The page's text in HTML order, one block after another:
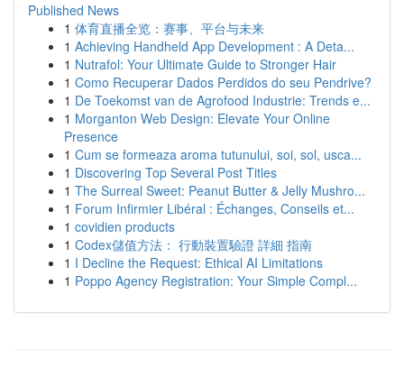
Published News
1 体育直播全览：赛事、平台与未来
1 Achieving Handheld App Development : A Deta...
1 Nutrafol: Your Ultimate Guide to Stronger Hair
1 Como Recuperar Dados Perdidos do seu Pendrive?
1 De Toekomst van de Agrofood Industrie: Trends e...
1 Morganton Web Design: Elevate Your Online
Presence
1 Cum se formeaza aroma tutunului, soi, sol, usca...
1 Discovering Top Several Post Titles
1 The Surreal Sweet: Peanut Butter & Jelly Mushro...
1 Forum Infirmier Libéral : Échanges, Conseils et...
1 covidien products
1 Codex儲值方法： 行動裝置驗證 詳細 指南
1 I Decline the Request: Ethical AI Limitations
1 Poppo Agency Registration: Your Simple Compl...